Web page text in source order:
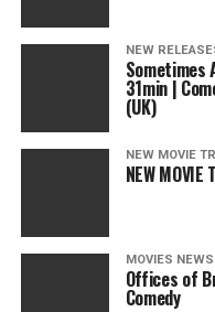
NEW
Sometimes
31min |
(UK)
NEW MOVIE
NEW
MOVIES NEWS
Offices of
Comedy